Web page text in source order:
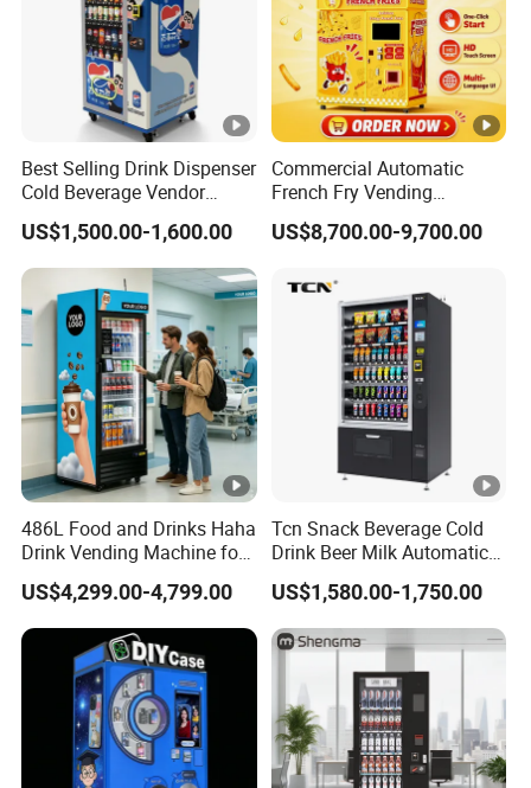
Best Selling Drink Dispenser
Cold Beverage Vendor
Machine for Chips Mini
Snack Vending Machine
US$1,500.00-1,600.00
Commercial Automatic
French Fry Vending
Machine 24h Unattended
Hot Fried Snack Vending
Park
US$8,700.00-9,700.00
486L Food and Drinks Haha
Drink Vending Machine for
USA/Canada/EU
US$4,299.00-4,799.00
Tcn Snack Beverage Cold
Drink Beer Milk Automatic
Combo Vending Machine
with CE UL RoHS
US$1,580.00-1,750.00